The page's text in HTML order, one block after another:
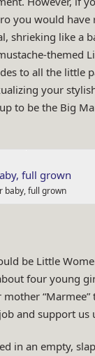
you would have
shrieking like a
themed
to all the little
your
to be the Big
baby, full grown
be Little
four young
and support us
in an empty,